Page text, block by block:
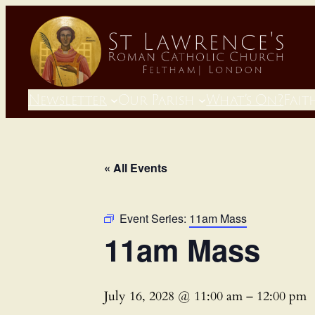
Newsletter Our Parish What’s On?
« All Events
Event Series: 11am Mass
11am Mass
July 16, 2028 @ 11:00 am – 12:00 pm